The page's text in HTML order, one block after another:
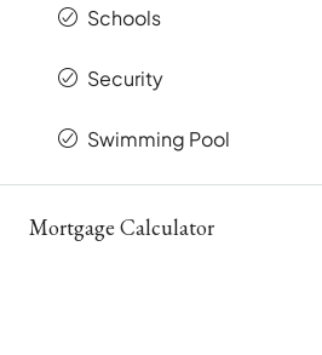
Schools
Security
Swimming Pool
Mortgage Calculator